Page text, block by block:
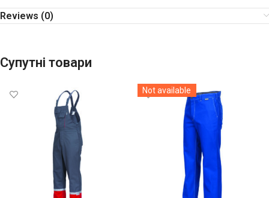
Reviews (0)
Супутні товари
Not available